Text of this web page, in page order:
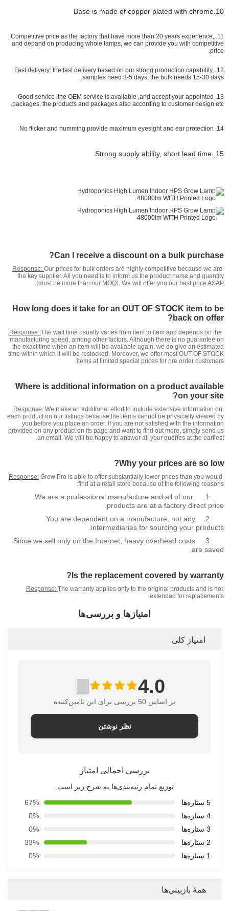
10.Base is made of copper plated with chrome
11. Competitive price:as the factory that have more than 20 years experience,
and depand on producing whole lamps, we can provide you with competitive
price.
12. Fast delivery: the fast delivery based on our strong production capability,
samples need 3-5 days, the bulk needs 15-30 days.
13. Good service :the OEM service is available ,and accept your appointed
packages. the products and packages also according to customer design etc.
14. No flicker and humming provide maximum eyesight and ear protection
15. Strong supply ability, short lead time
Can I receive a discount on a bulk purchase?
Response: Our prices for bulk orders are highly competitive because we are
the key supplier. All you need is to inform us the product name and quantity
(must be more than our MOQ). We will offer you our best price ASAP.
How long does it take for an OUT OF STOCK item to be
back on offer?
Response: The wait time usually varies from item to item and depends on the
manufacturing speed, among other factors. Although there is no guarantee on
the exact time when an item will be available again, we do give an estimated
time within which it will be restocked. Moreover, we offer most OUT OF STOCK
items at limited special prices for pre order customers.
Where is additional information on a product available
on your site?
Response: We make an additional effort to include extensive information on
each product on our listings because the items cannot be physically viewed by
you before you place an order. If you are not satisfied with the information
provided on any product on its page and want to find out more, simply send us
an email. We will be happy to answer all your queries at the earliest.
Why your prices are so low?
Response: Grow Pro is able to offer substantially lower prices than you would
find at a retail store because of the following reasons:
We are a professional manufacture and all of our
products are at a factory direct price.
You are dependent on a manufacture, not any
intermediaries for sourcing your products.
Since we sell only on the Internet, heavy overhead costs
are saved.
Is the replacement covered by warranty?
Response: The warranty applies only to the original products and is not
extended for replacements.
امتیازها و بررسی‌ها
امتیاز کلی
4.0
بر اساس 50 بررسی برای این تامین‌کننده
نظر نوشتن
بررسی اجمالی امتیاز
توزیع تمام رتبه‌بندی‌ها به شرح زیر است.
5 ستاره‌ها
67%
4 ستاره‌ها
0%
3 ستاره‌ها
0%
2 ستاره‌ها
33%
1 ستاره‌ها
0%
همهٔ بازبینی‌ها